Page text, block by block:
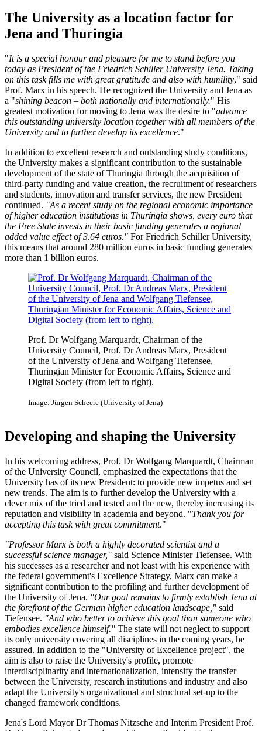
The University as a location factor for
Jena and Thuringia
"It is a special honour and pleasure for me to stand before you
today as President of the Friedrich Schiller University Jena. Taking
on this task fills me with great gratitude and also with humility," said
Prof. Marx in his speech. He recognized the University and Jena as
a "shining beacon – both nationally and internationally." His
greatest motivation for moving to Jena was the desire to "advance
this outstanding university location together with all members of the
University and to further develop its excellence."
In addition to excellent research and outstanding study conditions,
the University makes a significant contribution to the sustainable
development of the state of Thuringia through the acquisition of
third-party funding and value creation, the recruitment of researchers
and students, innovation and transfer services, the new President
continued. "As a recent study on the regional economic importance
of higher education institutions in Thuringia shows, every euro that
the Free State invests in their basic funding generates a regional
added value effect of 3.64 euros." For Friedrich Schiller University,
this means that around 280 million euros in basic funding generates
more than 1 billion euros.
Prof. Dr Wolfgang Marquardt, Chairman of the
University Council, Prof. Dr Andreas Marx, President
of the University of Jena and Wolfgang Tiefensee,
Thuringian Minister for Economic Affairs, Science and
Digital Society (from left to right).
Image: Jürgen Scheere (University of Jena)
Developing and shaping the University
In his welcoming address, Prof. Dr Wolfgang Marquardt, Chairman
of the University Council, emphasized the expectations that the
University has of its new President: to provide new impetus and set
new trends. The aim is to further develop the University with a
clever mix of the tried and tested and the new, thereby increasing its
reputation and visibility in academia and beyond. "Thank you for
accepting this task with great commitment."
"Professor Marx is both a highly decorated scientist and a
successful science manager," said Science Minister Tiefensee. With
his successes as a researcher and not least with his experience with
the federal government's Excellence Strategy, Marx can make a
significant contribution to the profiling and further development of
the University of Jena. "Our goal remains to firmly establish Jena at
the forefront of the German higher education landscape," said
Tiefensee. "And who better to achieve this goal than someone who
embodies excellence himself." The state will not neglect to support
its only university covering all disciplines in the coming years, he
assured. In addition to the "University of Excellence project", the
aim is also to raise the University's profile, promote
interdisciplinarity and internationalization, intensify the transfer
between the University, research institutions and industry and also
adapt the University's organizational and structural set-up to the
changed framework conditions.
Jena's Lord Mayor Dr Thomas Nitzsche and Interim President Prof.